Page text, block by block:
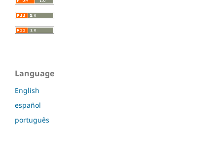
Language
English
español
português